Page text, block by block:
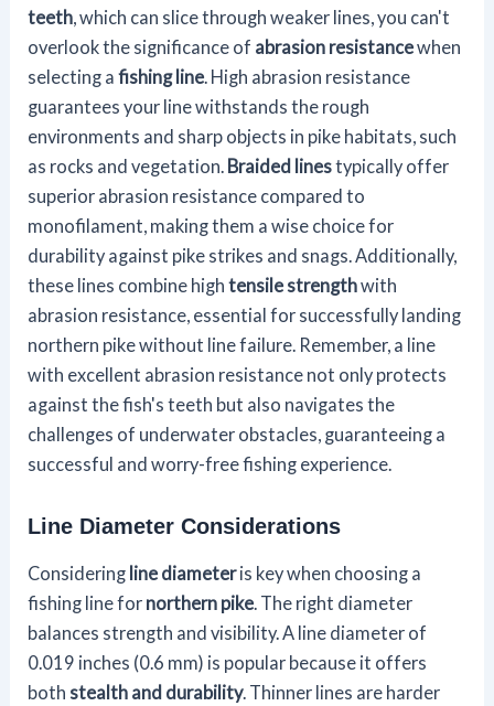
teeth, which can slice through weaker lines, you can't
overlook the significance of abrasion resistancewhen
selecting afishing line. High abrasion resistance
guarantees your line withstands the rough
environments and sharp objects in pike habitats, such
as rocks and vegetation. Braided linestypically offer
superior abrasion resistance compared to
monofilament, making them a wise choice for
durability against pike strikes and snags. Additionally,
these lines combine hightensile strengthwith
abrasion resistance, essential for successfully landing
northern pike without line failure. Remember, a line
with excellent abrasion resistance not only protects
against the fish's teeth but also navigates the
challenges of underwater obstacles, guaranteeing a
successful and worry-free fishing experience.
Line Diameter Considerations
Considering line diameteris key when choosing a
fishing line for northern pike. The right diameter
balances strength and visibility. A line diameter of
0.019 inches (0.6 mm) is popular because it offers
bothstealth and durability. Thinner lines are harder